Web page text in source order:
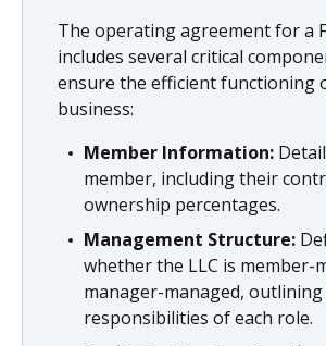
The operating agreement for a
includes several critical
ensure the efficient functioning
business:
Member Information:
member, including their
ownership percentages.
Management Structure:
whether the LLC is member-
manager-managed,
responsibilities of each role.